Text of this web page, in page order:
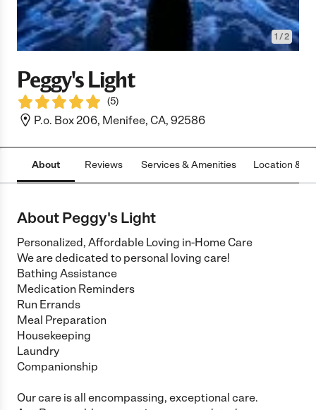
1 /2
Peggy's Light
(5)
P.o. Box 206, Menifee, CA, 92586
About Reviews Services & Amenities Location &
About Peggy's Light
Personalized, Affordable Loving in-Home Care
We are dedicated to personal loving care!
Bathing Assistance
Medication Reminders
Run Errands
Meal Preparation
Housekeeping
Laundry
Companionship
Our care is all encompassing, exceptional care.